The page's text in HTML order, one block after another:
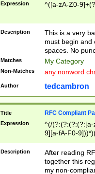
Expression ^([a-zA-Z0-
Description
This is a very
must begin and
spaces. No
Matches My Category
Non-Matches any nonword
Author tedcambron
Title RFC Compliant
Expression
^(/(?:(?:(?:(?:[a-
9][a-fA-F0-
(?:%[a-fA-F0-
zA-Z0-9\\-
9]))*))*))*))$
Description
After reading
together this
my non-